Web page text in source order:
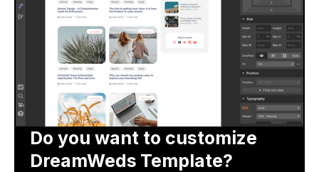
Do you want to customize
DreamWeds Template?